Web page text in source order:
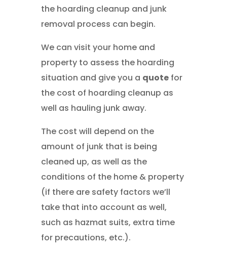
the hoarding cleanup and junk
removal process can begin.
We can visit your home and
property to assess the hoarding
situation and give you a quotefor
the cost of hoarding cleanup as
well as hauling junk away.
The cost will depend on the
amount of junk that is being
cleaned up, as well as the
conditions of the home & property
(if there are safety factors we’ll
take that into account as well,
such as hazmat suits, extra time
for precautions, etc.).